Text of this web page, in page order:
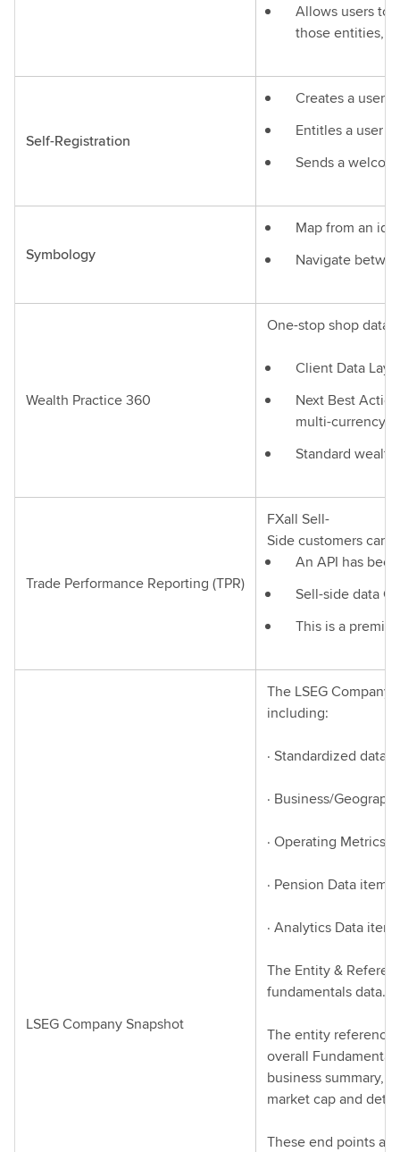
Allows users to
those entities,
Self-Registration
Creates a user
Entitles a user
Sends a
Symbology
Map from an
Navigate
Wealth Practice 360
One-stop shop data
Client Data
Next Best
multi-currency
Standard
Trade Performance Reporting (TPR)
FXall Sell-
Side customers can
An API has
Sell-side data
This is a
LSEG Company Snapshot
The LSEG
including:
· Standardized data
· Business/
· Operating Metrics
· Pension Data items
· Analytics Data items
The Entity &
fundamentals data.
The entity reference
overall
business summary,
market cap and
These end points